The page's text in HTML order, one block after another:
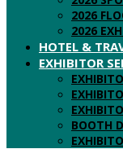
2026
2026
HOTEL &
EXHIBITOR
BOOTH